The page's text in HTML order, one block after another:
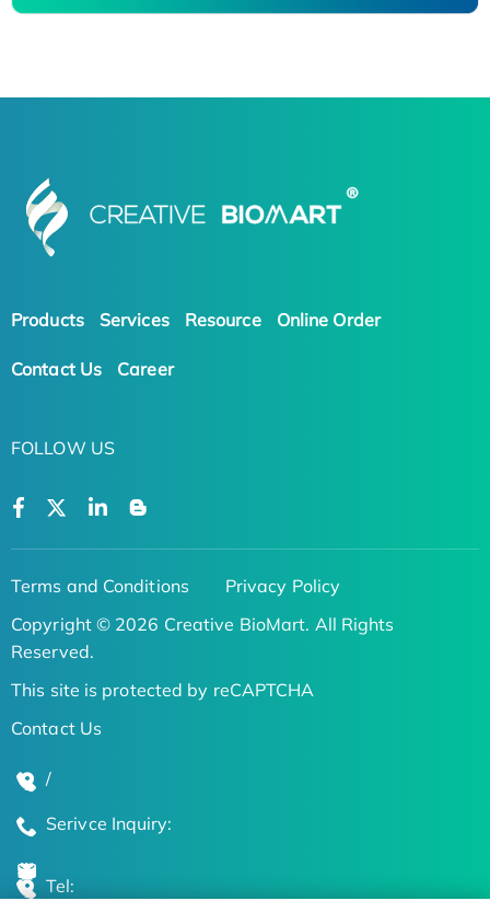
Products Services Resource Online Order
Contact Us Career
FOLLOW US
Terms and Conditions
Privacy Policy
Copyright © 2026 Creative BioMart. All Rights
Reserved.
This site is protected by reCAPTCHA
Contact Us
/
Serivce Inquiry:
Tel: